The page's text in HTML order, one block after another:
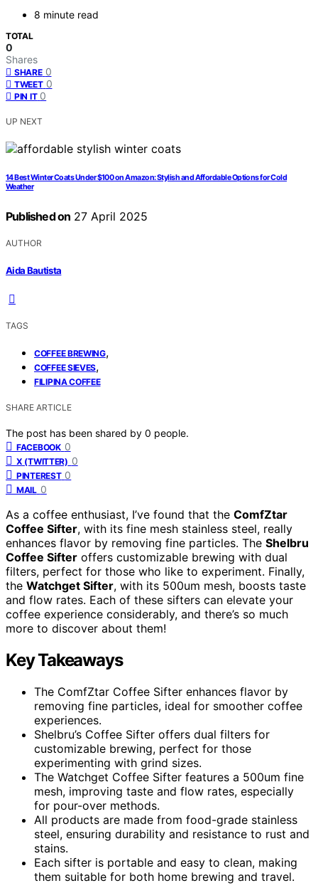
8 minute read
TOTAL
0
Shares
SHARE 0
TWEET 0
PIN IT 0
UP NEXT
14 Best Winter Coats Under $100 on Amazon: Stylish and Affordable Options for Cold
Weather
Published on 27 April 2025
AUTHOR
Aida Bautista
TAGS
COFFEE BREWING,
COFFEE SIEVES,
FILIPINA COFFEE
SHARE ARTICLE
The post has been shared by 0 people.
FACEBOOK 0
X (TWITTER) 0
PINTEREST 0
MAIL 0
As a coffee enthusiast, I’ve found that the ComfZtar
Coffee Sifter, with its fine mesh stainless steel, really
enhances flavor by removing fine particles. The Shelbru
Coffee Sifter offers customizable brewing with dual
filters, perfect for those who like to experiment. Finally,
the Watchget Sifter, with its 500um mesh, boosts taste
and flow rates. Each of these sifters can elevate your
coffee experience considerably, and there’s so much
more to discover about them!
Key Takeaways
The ComfZtar Coffee Sifter enhances flavor by
removing fine particles, ideal for smoother coffee
experiences.
Shelbru’s Coffee Sifter offers dual filters for
customizable brewing, perfect for those
experimenting with grind sizes.
The Watchget Coffee Sifter features a 500um fine
mesh, improving taste and flow rates, especially
for pour-over methods.
All products are made from food-grade stainless
steel, ensuring durability and resistance to rust and
stains.
Each sifter is portable and easy to clean, making
them suitable for both home brewing and travel.